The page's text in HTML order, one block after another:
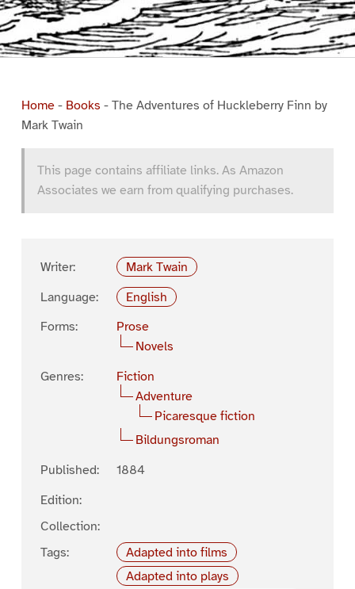
Home- Books - The Adventures of Huckleberry Finn by
Mark Twain
This page contains affiliate links. As Amazon
Associates we earn from qualifying purchases.
Writer:
Mark Twain
Language:
English
Forms:
Prose
Novels
Genres:
Fiction
Adventure
Picaresque fiction
Bildungsroman
Published:
1884
Edition:
Collection:
Tags:
Adapted into films
Adapted into plays